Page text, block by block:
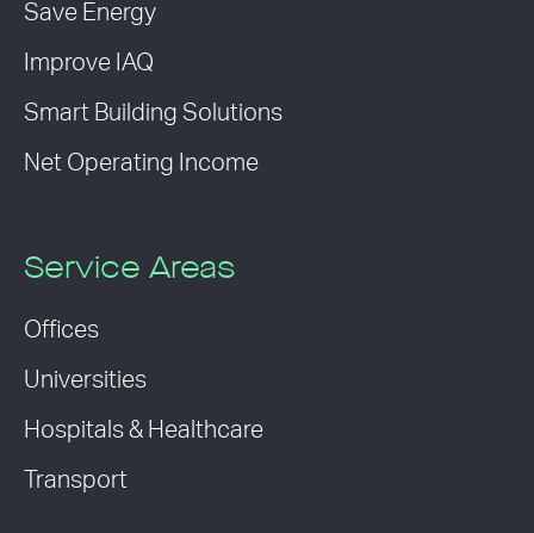
Save Energy
Improve IAQ
Smart Building Solutions
Net Operating Income
Service Areas
Offices
Universities
Hospitals & Healthcare
Transport